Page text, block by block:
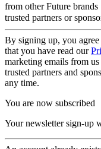
from other Future brands
trusted partners or
By signing up, you
that you have read our
marketing emails from
trusted partners and
any time.
You are now subscribed
Your newsletter sign-up